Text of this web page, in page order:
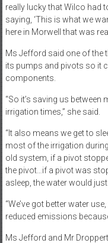
really lucky that Wilco had
saying, ‘This is what we
here in Morwell that was
Ms Jefford said one of the
its pumps and pivots so it
components.
“So it’s saving us
irrigation times,” she said.
“It also means we get to
most of the irrigation
old system, if a pivot
the pivot…if a pivot was
asleep, the water would
“We’ve got better water
reduced emissions
Ms Jefford and Mr